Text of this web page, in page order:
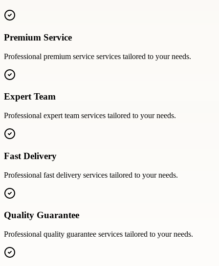
Premium Service
Professional premium service services tailored to your needs.
Expert Team
Professional expert team services tailored to your needs.
Fast Delivery
Professional fast delivery services tailored to your needs.
Quality Guarantee
Professional quality guarantee services tailored to your needs.